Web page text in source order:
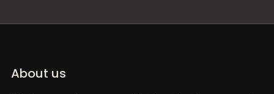
About us